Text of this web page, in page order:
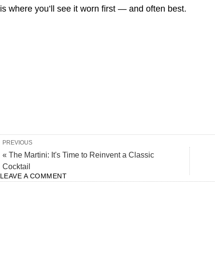
is where you’ll see it worn first — and often best.
PREVIOUS
« The Martini: It's Time to Reinvent a Classic
Cocktail
LEAVE A COMMENT